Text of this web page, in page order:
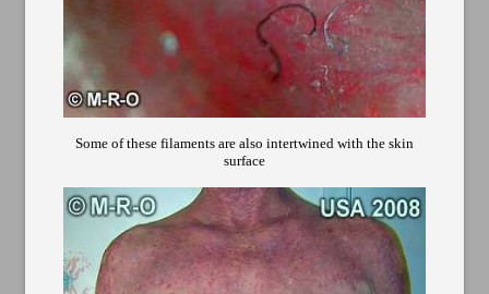
Some of these filaments are also intertwined with the skin
surface